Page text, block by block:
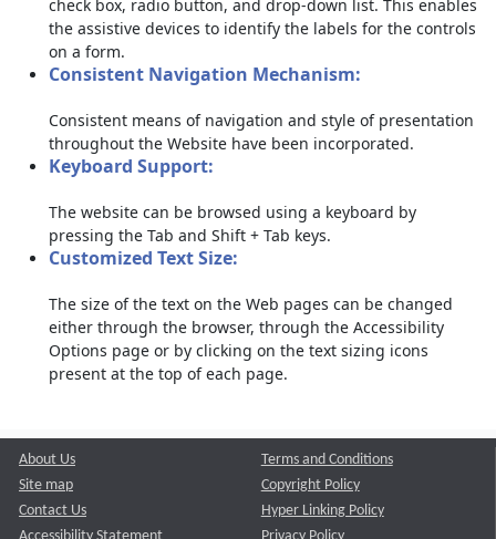
check box, radio button, and drop-down list. This enables
the assistive devices to identify the labels for the controls
on a form.
Consistent Navigation Mechanism:
Consistent means of navigation and style of presentation
throughout the Website have been incorporated.
Keyboard Support:
The website can be browsed using a keyboard by
pressing the Tab and Shift + Tab keys.
Customized Text Size:
The size of the text on the Web pages can be changed
either through the browser, through the Accessibility
Options page or by clicking on the text sizing icons
present at the top of each page.
About Us
Site map
Contact Us
Terms and Conditions
Copyright Policy
Hyper Linking Policy